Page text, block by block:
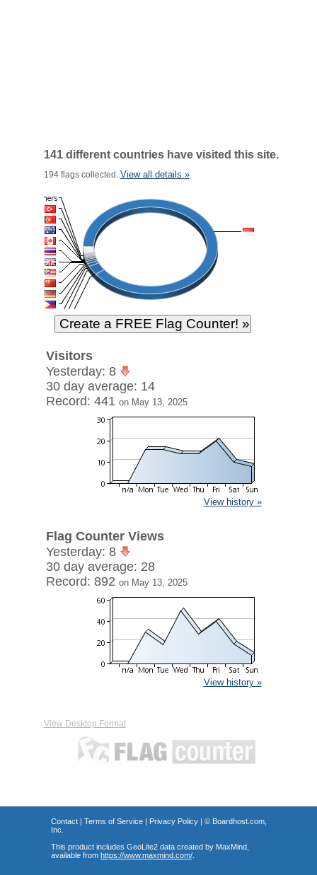
141 different countries have visited this site.
194 flags collected. View all details »
Visitors
Yesterday: 8
30 day average: 14
Record: 441 on May 13, 2025
View history »
Flag Counter Views
Yesterday: 8
30 day average: 28
Record: 892 on May 13, 2025
View history »
View Desktop Format
Contact| Terms of Service| Privacy Policy| © Boardhost.com,
Inc.
This product includes GeoLite2 data created by MaxMind,
available from https://www.maxmind.com/.